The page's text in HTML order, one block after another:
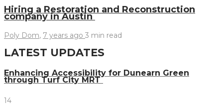
Hiring a Restoration and Reconstruction
company in Austin
Poly Dom, 7 years ago 3 min read
LATEST UPDATES
Enhancing Accessibility for Dunearn Green
through Turf City MRT
14